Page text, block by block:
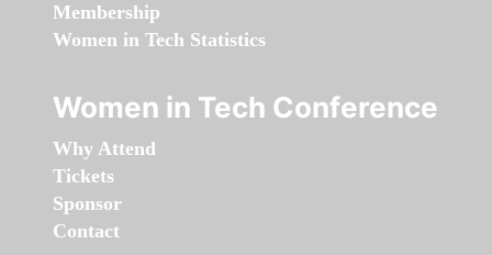
Membership
Women in Tech Statistics
Women in Tech Conference
Why Attend
Tickets
Sponsor
Contact